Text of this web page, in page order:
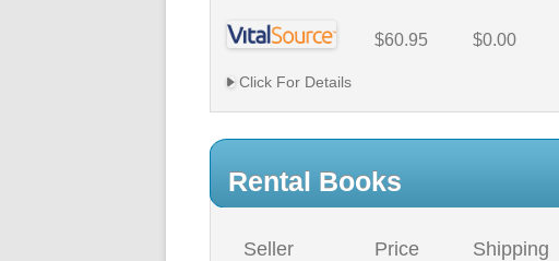
$60.95 $0.00
Click For Details
Rental Books
Seller Price Shipping